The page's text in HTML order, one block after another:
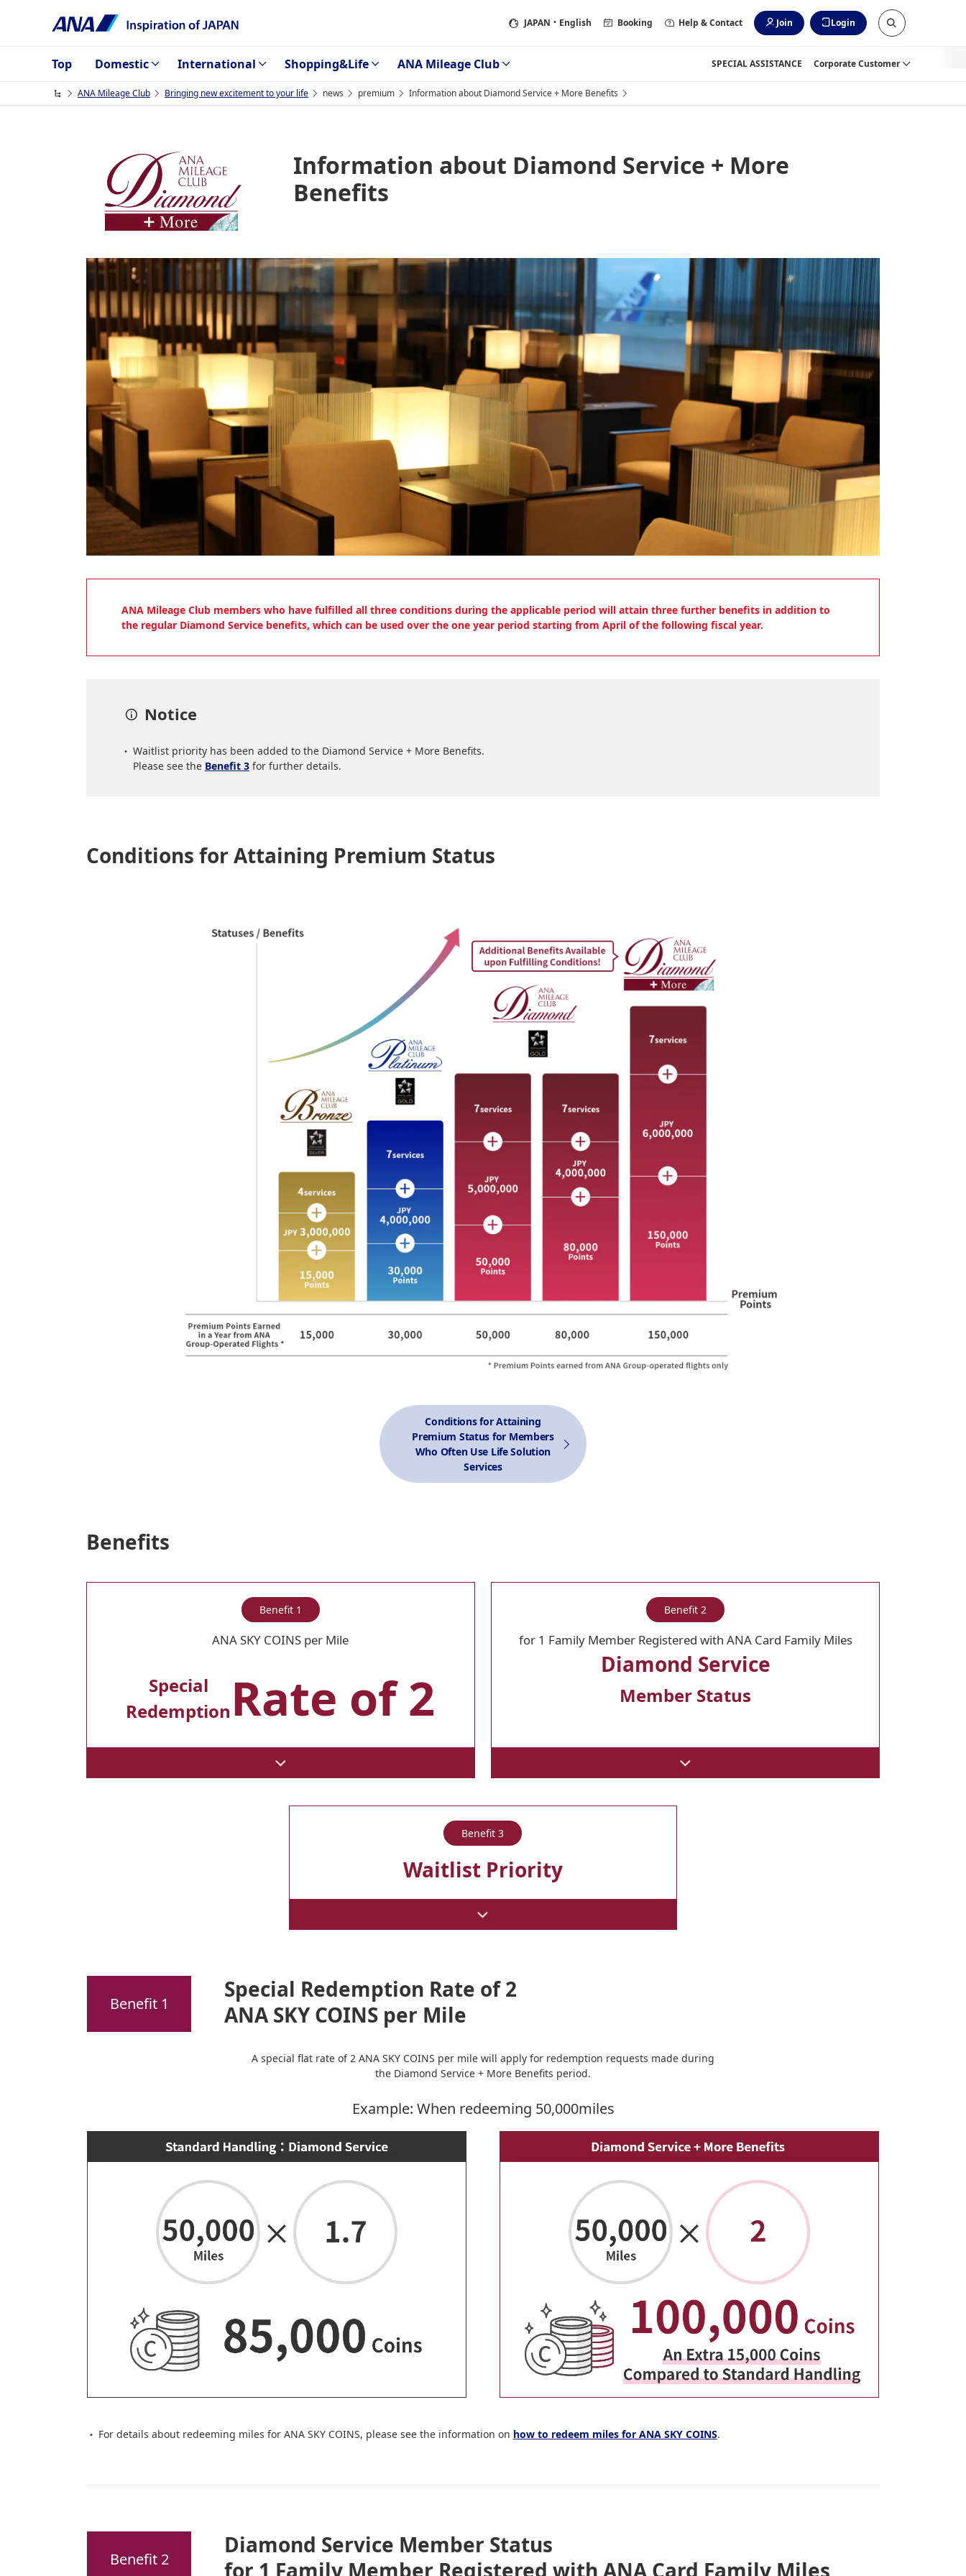
JAPAN ・English Booking Help & Contact Join Login
Top Domestic International Shopping&Life ANA Mileage Club SPECIAL ASSISTANCE Corporate Customer
ANA Mileage Club Bringing new excitement to your life news premium Information about Diamond Service + More Benefits
Information about Diamond Service + More
Benefits
ANA Mileage Club members who have fulfilled all three conditions during the applicable period will attain three further benefits in addition to
the regular Diamond Service benefits, which can be used over the one year period starting from April of the following fiscal year.
Notice
Waitlist priority has been added to the Diamond Service + More Benefits.
Please see the Benefit 3for further details.
Conditions for Attaining Premium Status
Conditions for Attaining
Premium Status for Members
Who Often Use Life Solution
Services
Benefits
Benefit 1
ANA SKY COINS per Mile
Special
Redemption Rate of 2
Benefit 2
for 1 Family Member Registered with ANA Card Family Miles
Diamond Service
Member Status
Benefit 3
Waitlist Priority
Benefit 1
Special Redemption Rate of 2
ANA SKY COINS per Mile
A special flat rate of 2 ANA SKY COINS per mile will apply for redemption requests made during
the Diamond Service + More Benefits period.
Example: When redeeming 50,000miles
For details about redeeming miles for ANA SKY COINS, please see the information on how to redeem miles for ANA SKY COINS.
Benefit 2
Diamond Service Member Status
for 1 Family Member Registered with ANA Card Family Miles